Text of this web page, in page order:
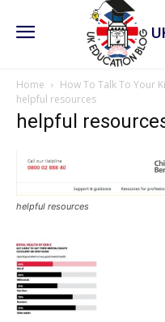
Home
How To Talk To Your
helpful resources
helpful
helpful resources